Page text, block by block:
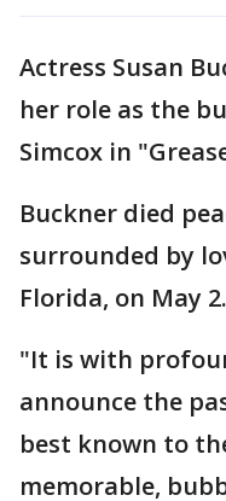
Actress Susan
her role as the
Simcox in
Buckner died
surrounded by
Florida, on May 2.
"It is with
announce the
best known to
memorable,